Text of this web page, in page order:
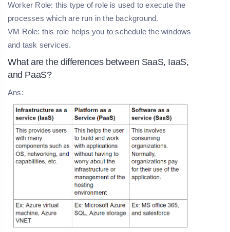
Worker Role: this type of role is used to execute the
processes which are run in the background.
VM Role: this role helps you to schedule the windows
and task services.
What are the differences between SaaS, IaaS,
and PaaS?
Ans: